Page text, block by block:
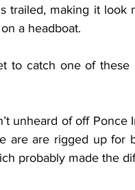
trailed, making it look
a headboat.
to catch one of these
unheard of off Ponce
are are rigged up for
probably made the